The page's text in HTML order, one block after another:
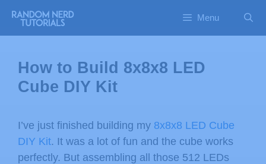
Menu
How to Build 8x8x8 LED
Cube DIY Kit
I’ve just finished building my 8x8x8 LED Cube
DIY Kit. It was a lot of fun and the cube works
perfectly. But assembling all those 512 LEDs